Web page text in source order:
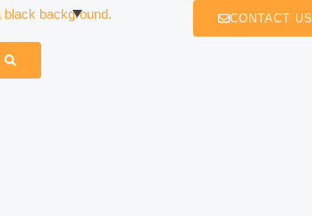
CONTACT US